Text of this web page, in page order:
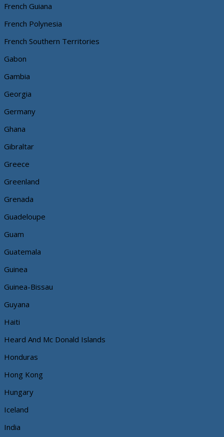
French Guiana
French Polynesia
French Southern Territories
Gabon
Gambia
Georgia
Germany
Ghana
Gibraltar
Greece
Greenland
Grenada
Guadeloupe
Guam
Guatemala
Guinea
Guinea-Bissau
Guyana
Haiti
Heard And Mc Donald Islands
Honduras
Hong Kong
Hungary
Iceland
India